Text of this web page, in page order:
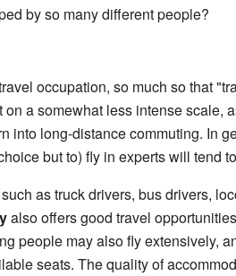
by so many different people?
occupation, so much so that
a somewhat less intense
into long-distance commuting. In
but to) fly in experts will tend
as truck drivers, bus drivers,
also offers good travel
people may also fly extensively,
seats. The quality of